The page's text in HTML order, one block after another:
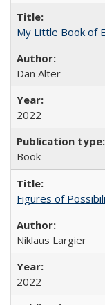
My Little Book of
Dan Alter
2022
Book
Figures of
Niklaus Largier
2022